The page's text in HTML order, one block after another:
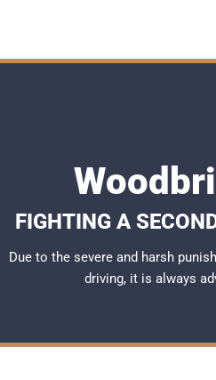
FIGHTING A
Due to the severe and harsh
driving, it is always